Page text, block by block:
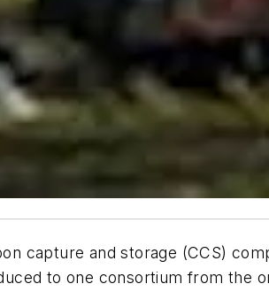
capture and storage (CCS)
to one consortium from the